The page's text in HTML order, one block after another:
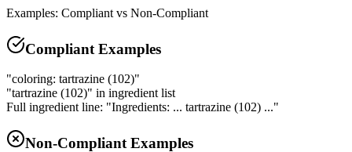
Examples: Compliant vs Non-Compliant
Compliant Examples
"coloring: tartrazine (102)"
"tartrazine (102)" in ingredient list
Full ingredient line: "Ingredients: ... tartrazine (102) ..."
Non-Compliant Examples